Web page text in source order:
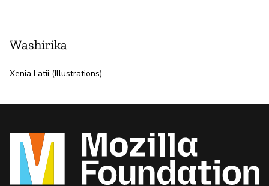
Washirika
Xenia Latii (Illustrations)